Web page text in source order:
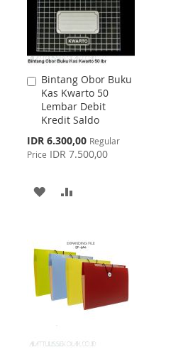
Bintang Obor Buku
Kas Kwarto 50
Lembar Debit
Kredit Saldo
Special
Price
IDR 6.300,00 Regular
Price IDR 7.500,00
Add
to
Cart
ADD
WISH
LIST
COMPARE